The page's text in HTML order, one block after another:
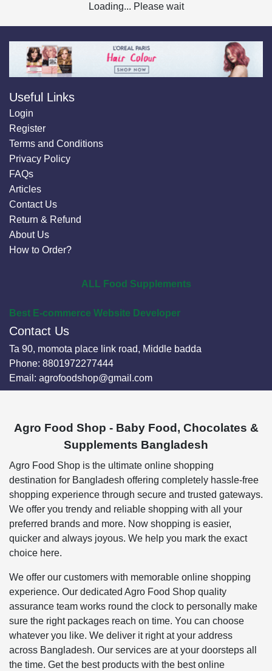
Loading... Please wait
Useful Links
Login
Register
Terms and Conditions
Privacy Policy
FAQs
Articles
Contact Us
Return & Refund
About Us
How to Order?
ALL Food Supplements
Best E-commerce Website Developer
Contact Us
Ta 90, momota place link road, Middle badda
Phone: 8801972277444
Email: agrofoodshop@gmail.com
Agro Food Shop - Baby Food, Chocolates &
Supplements Bangladesh
Agro Food Shop is the ultimate online shopping
destination for Bangladesh offering completely hassle-free
shopping experience through secure and trusted gateways.
We offer you trendy and reliable shopping with all your
preferred brands and more. Now shopping is easier,
quicker and always joyous. We help you mark the exact
choice here.
We offer our customers with memorable online shopping
experience. Our dedicated Agro Food Shop quality
assurance team works round the clock to personally make
sure the right packages reach on time. You can choose
whatever you like. We deliver it right at your address
across Bangladesh. Our services are at your doorsteps all
the time. Get the best products with the best online